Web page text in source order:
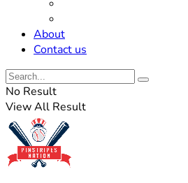
About
Contact us
No Result
View All Result